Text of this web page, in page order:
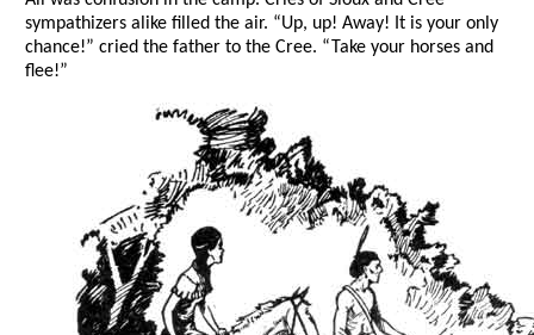
sympathizers alike filled the air. “Up, up! Away! It is your only
chance!” cried the father to the Cree. “Take your horses and
flee!”